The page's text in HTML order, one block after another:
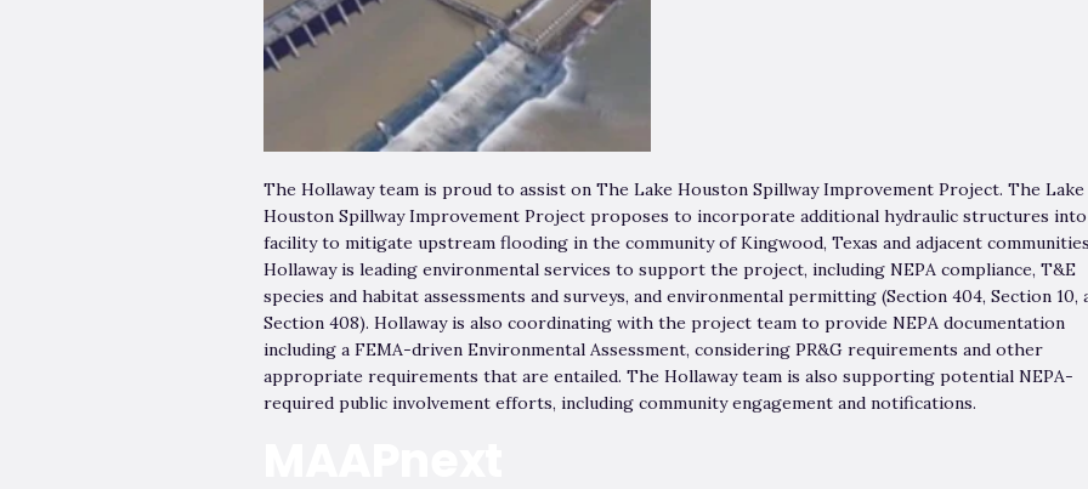
The Hollaway team is proud to assist on The Lake Houston Spillway Improvement Project. The Lake
Houston Spillway Improvement Project proposes to incorporate additional hydraulic structures
facility to mitigate upstream flooding in the community of Kingwood, Texas and adjacent
Hollaway is leading environmental services to support the project, including NEPA compliance, T&E
species and habitat assessments and surveys, and environmental permitting (Section 404, Section 10,
Section 408). Hollaway is also coordinating with the project team to provide NEPA documentation
including a FEMA-driven Environmental Assessment, considering PR&G requirements and other
appropriate requirements that are entailed. The Hollaway team is also supporting potential NEPA-
required public involvement efforts, including community engagement and notifications.